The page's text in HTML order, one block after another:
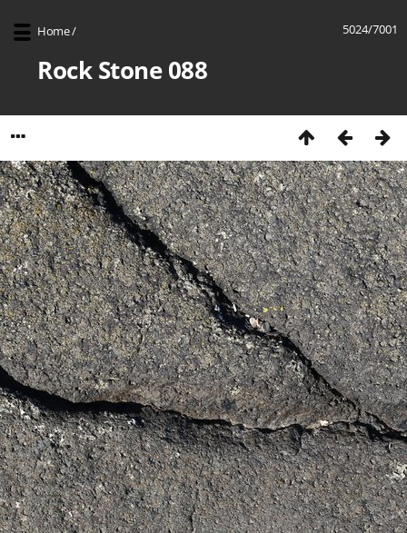
5024/7001
Home/
Rock Stone 088